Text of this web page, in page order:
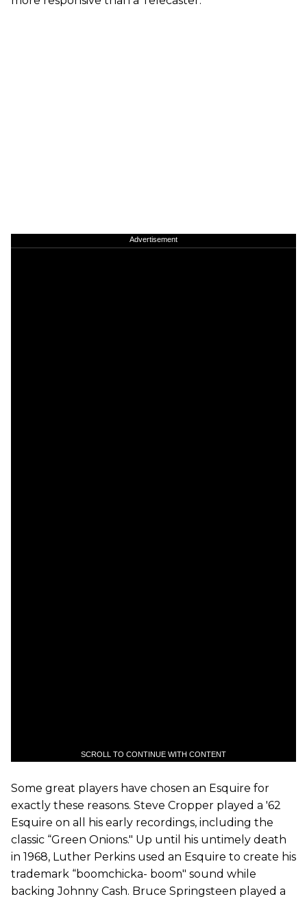
Advertisement
SCROLL TO CONTINUE WITH CONTENT
Some great players have chosen an Esquire for
exactly these reasons. Steve Cropper played a '62
Esquire on all his early recordings, including the
classic “Green Onions." Up until his untimely death
in 1968, Luther Perkins used an Esquire to create his
trademark “boomchicka- boom" sound while
backing Johnny Cash. Bruce Springsteen played a